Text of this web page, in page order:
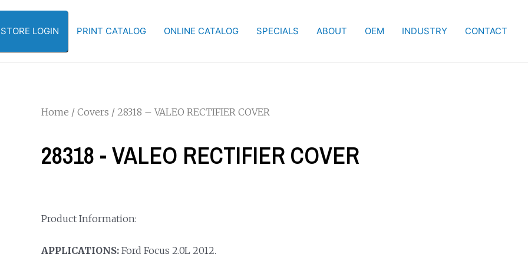
LOGIN PRINT CATALOG ONLINE CATALOG SPECIALS ABOUT OEM INDUSTRY CONTACT
Home / Covers / 28318 – VALEO RECTIFIER COVER
28318 - VALEO RECTIFIER COVER
Product Information:
APPLICATIONS:Ford Focus 2.0L 2012.